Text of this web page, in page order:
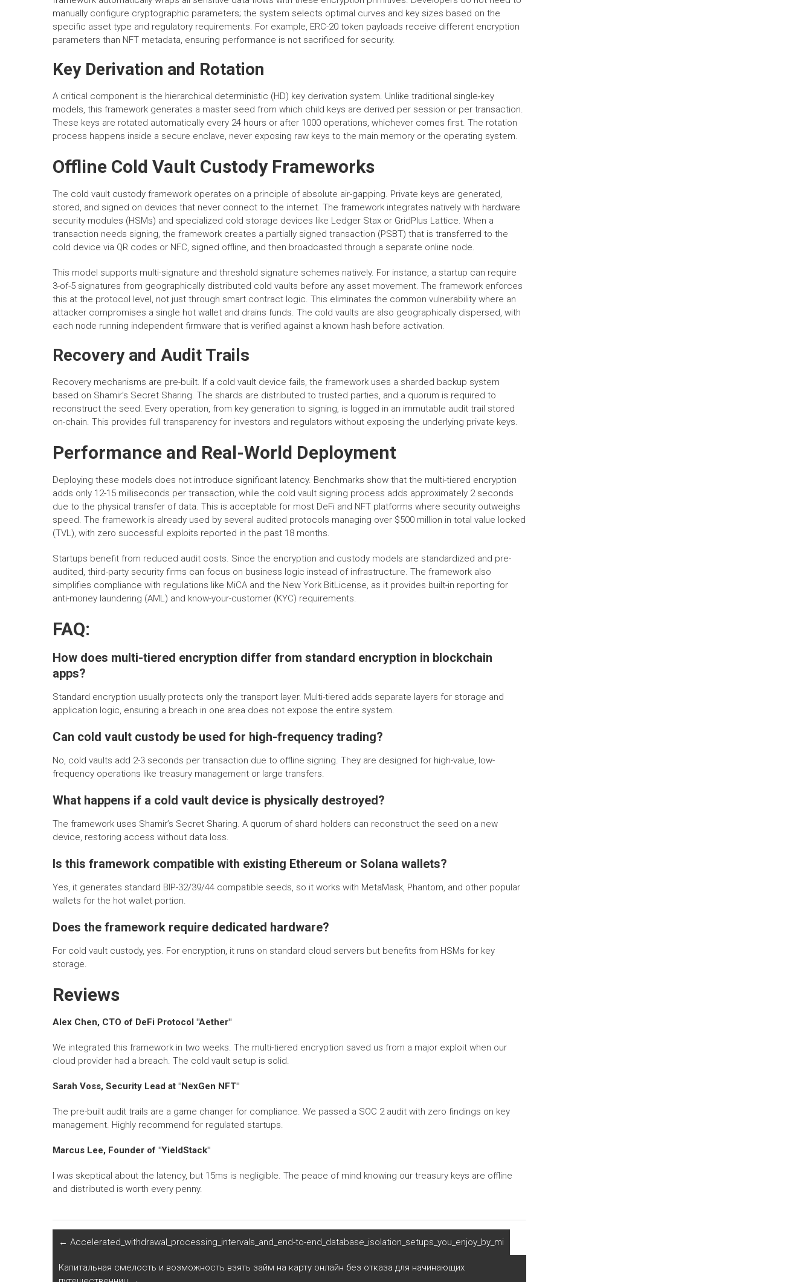
manually configure cryptographic parameters; the system selects optimal curves and key sizes based on the
specific asset type and regulatory requirements. For example, ERC-20 token payloads receive different encryption
parameters than NFT metadata, ensuring performance is not sacrificed for security.
Key Derivation and Rotation
A critical component is the hierarchical deterministic (HD) key derivation system. Unlike traditional single-key
models, this framework generates a master seed from which child keys are derived per session or per transaction.
These keys are rotated automatically every 24 hours or after 1000 operations, whichever comes first. The rotation
process happens inside a secure enclave, never exposing raw keys to the main memory or the operating system.
Offline Cold Vault Custody Frameworks
The cold vault custody framework operates on a principle of absolute air-gapping. Private keys are generated,
stored, and signed on devices that never connect to the internet. The framework integrates natively with hardware
security modules (HSMs) and specialized cold storage devices like Ledger Stax or GridPlus Lattice. When a
transaction needs signing, the framework creates a partially signed transaction (PSBT) that is transferred to the
cold device via QR codes or NFC, signed offline, and then broadcasted through a separate online node.
This model supports multi-signature and threshold signature schemes natively. For instance, a startup can require
3-of-5 signatures from geographically distributed cold vaults before any asset movement. The framework enforces
this at the protocol level, not just through smart contract logic. This eliminates the common vulnerability where an
attacker compromises a single hot wallet and drains funds. The cold vaults are also geographically dispersed, with
each node running independent firmware that is verified against a known hash before activation.
Recovery and Audit Trails
Recovery mechanisms are pre-built. If a cold vault device fails, the framework uses a sharded backup system
based on Shamir’s Secret Sharing. The shards are distributed to trusted parties, and a quorum is required to
reconstruct the seed. Every operation, from key generation to signing, is logged in an immutable audit trail stored
on-chain. This provides full transparency for investors and regulators without exposing the underlying private keys.
Performance and Real-World Deployment
Deploying these models does not introduce significant latency. Benchmarks show that the multi-tiered encryption
adds only 12-15 milliseconds per transaction, while the cold vault signing process adds approximately 2 seconds
due to the physical transfer of data. This is acceptable for most DeFi and NFT platforms where security outweighs
speed. The framework is already used by several audited protocols managing over $500 million in total value locked
(TVL), with zero successful exploits reported in the past 18 months.
Startups benefit from reduced audit costs. Since the encryption and custody models are standardized and pre-
audited, third-party security firms can focus on business logic instead of infrastructure. The framework also
simplifies compliance with regulations like MiCA and the New York BitLicense, as it provides built-in reporting for
anti-money laundering (AML) and know-your-customer (KYC) requirements.
FAQ:
How does multi-tiered encryption differ from standard encryption in blockchain
apps?
Standard encryption usually protects only the transport layer. Multi-tiered adds separate layers for storage and
application logic, ensuring a breach in one area does not expose the entire system.
Can cold vault custody be used for high-frequency trading?
No, cold vaults add 2-3 seconds per transaction due to offline signing. They are designed for high-value, low-
frequency operations like treasury management or large transfers.
What happens if a cold vault device is physically destroyed?
The framework uses Shamir’s Secret Sharing. A quorum of shard holders can reconstruct the seed on a new
device, restoring access without data loss.
Is this framework compatible with existing Ethereum or Solana wallets?
Yes, it generates standard BIP-32/39/44 compatible seeds, so it works with MetaMask, Phantom, and other popular
wallets for the hot wallet portion.
Does the framework require dedicated hardware?
For cold vault custody, yes. For encryption, it runs on standard cloud servers but benefits from HSMs for key
storage.
Reviews
Alex Chen, CTO of DeFi Protocol "Aether"
We integrated this framework in two weeks. The multi-tiered encryption saved us from a major exploit when our
cloud provider had a breach. The cold vault setup is solid.
Sarah Voss, Security Lead at "NexGen NFT"
The pre-built audit trails are a game changer for compliance. We passed a SOC 2 audit with zero findings on key
management. Highly recommend for regulated startups.
Marcus Lee, Founder of "YieldStack"
I was skeptical about the latency, but 15ms is negligible. The peace of mind knowing our treasury keys are offline
and distributed is worth every penny.
← Accelerated_withdrawal_processing_intervals_and_end-to-end_database_isolation_setups_you_enjoy_by_mi
Капитальная смелость и возможность взять займ на карту онлайн без отказа для начинающих